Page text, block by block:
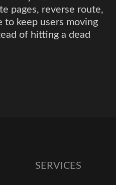
pages, reverse route,
to keep users moving
of hitting a dead
SERVICES